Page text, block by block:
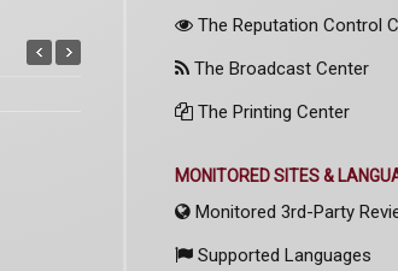
The Reputation Control
The Broadcast Center
The Printing Center
MONITORED SITES &
Monitored 3rd-Party
Supported Languages